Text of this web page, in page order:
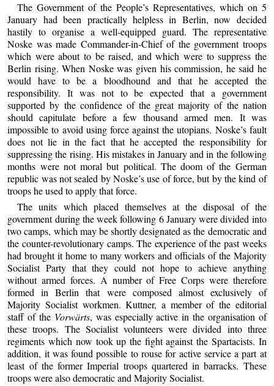
The Government of the People’s Representatives, which on 5
January had been practically helpless in Berlin, now decided
hastily to organise a well-equipped guard. The representative
Noske was made Commander-in-Chief of the government troops
which were about to be raised, and which were to suppress the
Berlin rising. When Noske was given his commission, he said he
would have to be a bloodhound and that he accepted the
responsibility. It was not to be expected that a government
supported by the confidence of the great majority of the nation
should capitulate before a few thousand armed men. It was
impossible to avoid using force against the utopians. Noske’s fault
does not lie in the fact that he accepted the responsibility for
suppressing the rising. His mistakes in January and in the following
months were not moral but political. The doom of the German
republic was not sealed by Noske’s use of force, but by the kind of
troops he used to apply that force.
The units which placed themselves at the disposal of the
government during the week following 6 January were divided into
two camps, which may be shortly designated as the democratic and
the counter-revolutionary camps. The experience of the past weeks
had brought it home to many workers and officials of the Majority
Socialist Party that they could not hope to achieve anything
without armed forces. A number of Free Corps were therefore
formed in Berlin that were composed almost exclusively of
Majority Socialist workmen. Kuttner, a member of the editorial
staff of the Vorwärts, was especially active in the organisation of
these troops. The Socialist volunteers were divided into three
regiments which now took up the fight against the Spartacists. In
addition, it was found possible to rouse for active service a part at
least of the former Imperial troops quartered in barracks. These
troops were also democratic and Majority Socialist.